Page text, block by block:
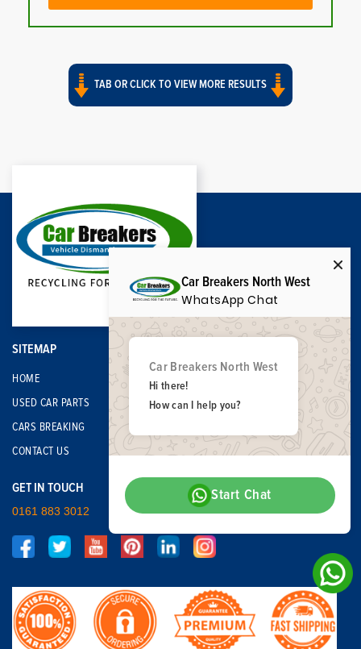
TAB OR CLICK TO VIEW MORE RESULTS
SITEMAP
HOME
USED CAR PARTS
CARS BREAKING
CONTACT US
GET IN TOUCH
0161 883 3012
Car Breakers North West
WhatsApp Chat
Car Breakers North West
Hi there!
How can I help you?
Start Chat